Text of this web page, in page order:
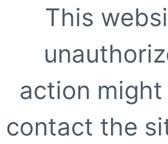
This
action
contact the